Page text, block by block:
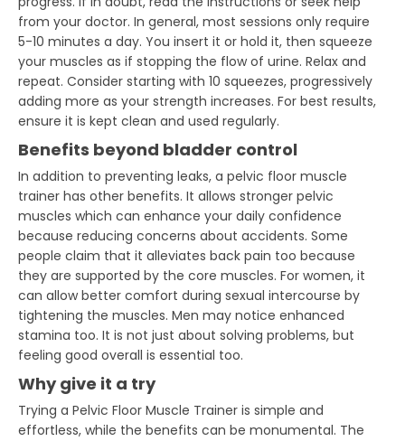
from your doctor. In general, most sessions only require
5-10 minutes a day. You insert it or hold it, then squeeze
your muscles as if stopping the flow of urine. Relax and
repeat. Consider starting with 10 squeezes, progressively
adding more as your strength increases. For best results,
ensure it is kept clean and used regularly.
Benefits beyond bladder control
In addition to preventing leaks, a pelvic floor muscle
trainer has other benefits. It allows stronger pelvic
muscles which can enhance your daily confidence
because reducing concerns about accidents. Some
people claim that it alleviates back pain too because
they are supported by the core muscles. For women, it
can allow better comfort during sexual intercourse by
tightening the muscles. Men may notice enhanced
stamina too. It is not just about solving problems, but
feeling good overall is essential too.
Why give it a try
Trying a Pelvic Floor Muscle Trainer is simple and
effortless, while the benefits can be monumental. The